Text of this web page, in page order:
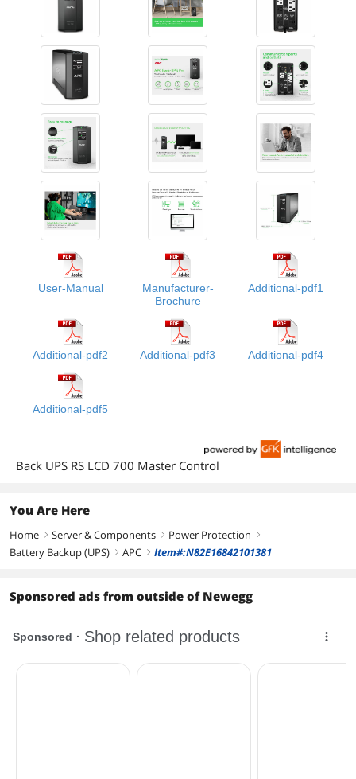
User-Manual
Manufacturer-
Brochure
Additional-pdf1
Additional-pdf2 Additional-pdf3 Additional-pdf4
Additional-pdf5
Back UPS RS LCD 700 Master Control
You Are Here
Home right Server & Components right Power Protection right
Battery Backup (UPS) right APC right Item#:N82E16842101381
Sponsored ads from outside of Newegg